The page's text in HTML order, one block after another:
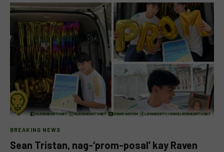
BREAKING NEWS
Sean Tristan, nag-‘prom-posal’ kay Raven